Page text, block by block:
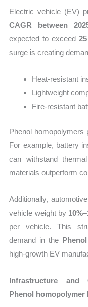
Electric vehicle (EV)
CAGR between
expected to exceed
surge is creating
Heat-resistant
Lightweight
Fire-resistant
Phenol homopolymers
For example, battery
can withstand
materials outperform
Additionally,
vehicle weight by
per vehicle. This
demand in the
high-growth EV
Infrastructure and
Phenol homopolymer